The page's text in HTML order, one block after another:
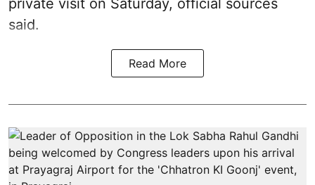
said.
Read More